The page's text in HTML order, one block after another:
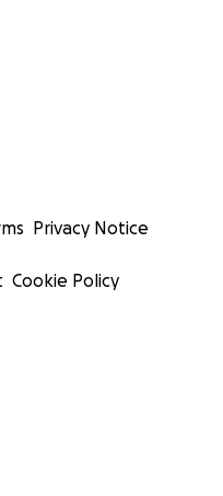
Privacy Notice
Cookie Policy